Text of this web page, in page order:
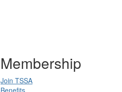
Membership
Join TSSA
Benefits